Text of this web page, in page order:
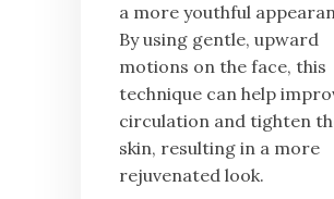
a more youthful
By using gentle, upward
motions on the face, this
technique can help
circulation and tighten
skin, resulting in a more
rejuvenated look.